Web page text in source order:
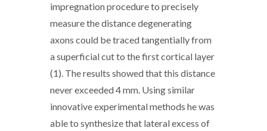
impregnation procedure to precisely
measure the distance degenerating
axons could be traced tangentially from
a superficial cut to the first cortical layer
(1). The results showed that this distance
never exceeded 4 mm. Using similar
innovative experimental methods he was
able to synthesize that lateral excess of